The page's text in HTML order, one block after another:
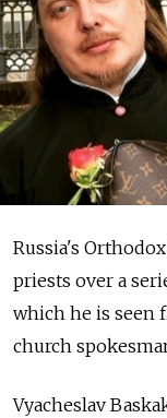
Russia's
priests over a
which he is seen
church
Vyacheslav